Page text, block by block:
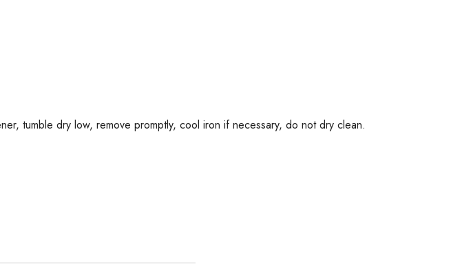
tumble dry low, remove promptly, cool iron if necessary, do not dry clean.